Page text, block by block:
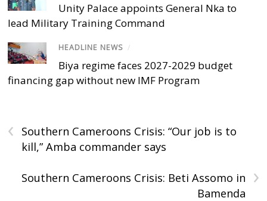
Unity Palace appoints General Nka to
lead Military Training Command
HEADLINE NEWS /
Biya regime faces 2027-2029 budget
financing gap without new IMF Program
‹
Southern Cameroons Crisis: “Our job is to
kill,” Amba commander says
›
Southern Cameroons Crisis: Beti Assomo in
Bamenda